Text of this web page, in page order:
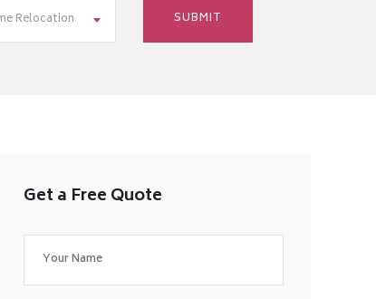
Relocation
Get a Free Quote